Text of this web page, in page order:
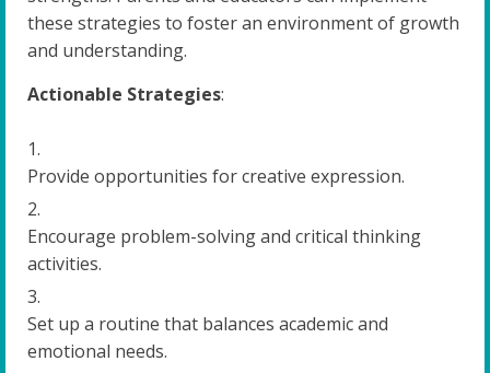
these strategies to foster an environment of growth
and understanding.
Actionable Strategies:
Provide opportunities for creative expression.
Encourage problem-solving and critical thinking
activities.
Set up a routine that balances academic and
emotional needs.